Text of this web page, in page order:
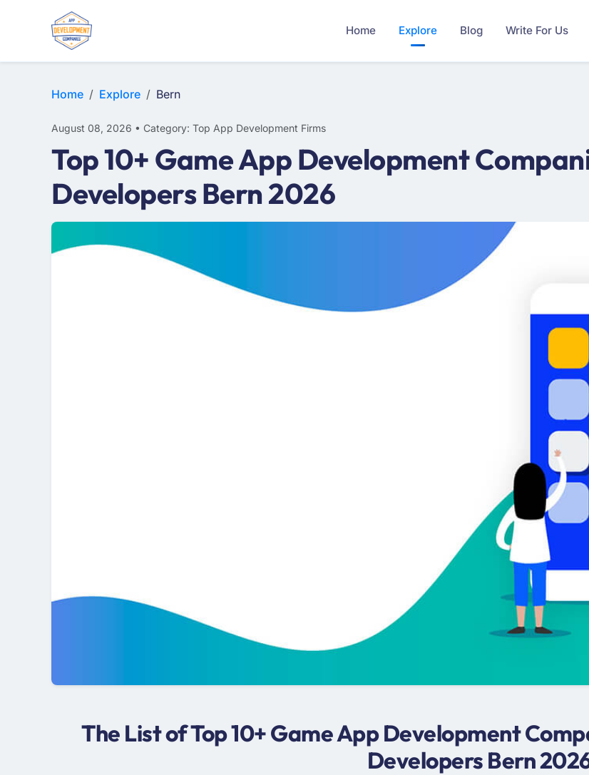
Home Explore Blog Write For Us
Home Explore Bern
August 08, 2026 • Category: Top App Development Firms
Top 10+ Game App Development
Developers Bern 2026
The List of Top 10+ Game App Development
Developers Bern
WEB DESIGN
E-COMMERCE
MOBILE APP DEVELOPMENT